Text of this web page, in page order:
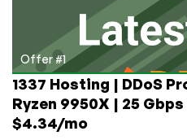
Offer #1
1337 Hosting | DDoS
Ryzen 9950X | 25
$4.34/mo